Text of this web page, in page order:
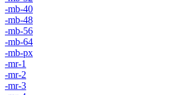
-mb-40
-mb-48
-mb-56
-mb-64
-mb-px
-mr-1
-mr-2
-mr-3